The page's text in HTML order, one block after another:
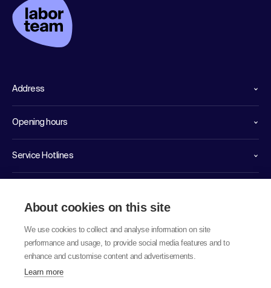
Address
Opening hours
Service Hotlines
About cookies on this site
We use cookies to collect and analyse information on site
performance and usage, to provide social media features and to
enhance and customise content and advertisements.
Learn more